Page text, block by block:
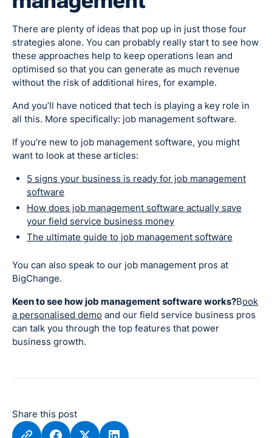
There are plenty of ideas that pop up in just those four
strategies alone. You can probably really start to see how
these approaches help to keep operations lean and
optimised so that you can generate as much revenue
without the risk of additional hires, for example.
And you’ll have noticed that tech is playing a key role in
all this. More specifically: job management software.
If you’re new to job management software, you might
want to look at these articles:
5 signs your business is ready for job management
software
How does job management software actually save
your field service business money
The ultimate guide to job management software
You can also speak to our job management pros at
BigChange.
Keen to see how job management software works?Book
a personalised demo and our field service business pros
can talk you through the top features that power
business growth.
Share this post